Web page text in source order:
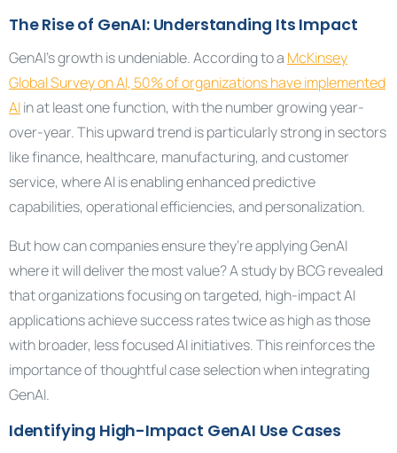
The Rise of GenAI: Understanding Its Impact
GenAI’s growth is undeniable. According to a McKinsey
Global Survey on AI, 50% of organizations have implemented
AIin at least one function, with the number growing year-
over-year. This upward trend is particularly strong in sectors
like finance, healthcare, manufacturing, and customer
service, where AI is enabling enhanced predictive
capabilities, operational efficiencies, and personalization.
But how can companies ensure they’re applying GenAI
where it will deliver the most value? A study by BCG revealed
that organizations focusing on targeted, high-impact AI
applications achieve success rates twice as high as those
with broader, less focused AI initiatives. This reinforces the
importance of thoughtful case selection when integrating
GenAI.
Identifying High-Impact GenAI Use Cases